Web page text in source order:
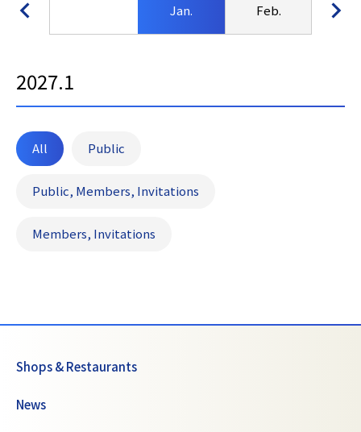
Jan. Feb.
2027.1
All Public
Public, Members, Invitations
Members, Invitations
Shops & Restaurants
News